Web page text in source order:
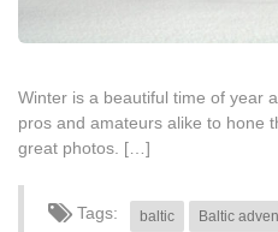
Winter is a beautiful time of year
pros and amateurs alike to hone
great photos. […]
Tags: baltic Baltic